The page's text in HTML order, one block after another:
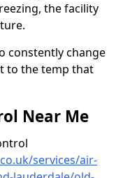
the facility
constently change
to the temp that
Near Me
services/air-